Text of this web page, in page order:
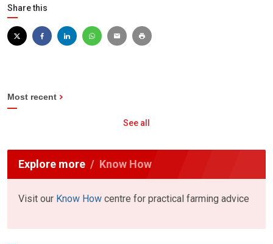
Share this
Most recent
See all
Explore more Know How
Visit our Know How centre for practical farming advice